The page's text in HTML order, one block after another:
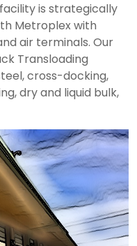
is strategically
Metroplex with
air terminals. Our
Transloading
cross-docking,
dry and liquid bulk,